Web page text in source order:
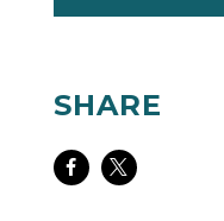
SHARE
ShareShare